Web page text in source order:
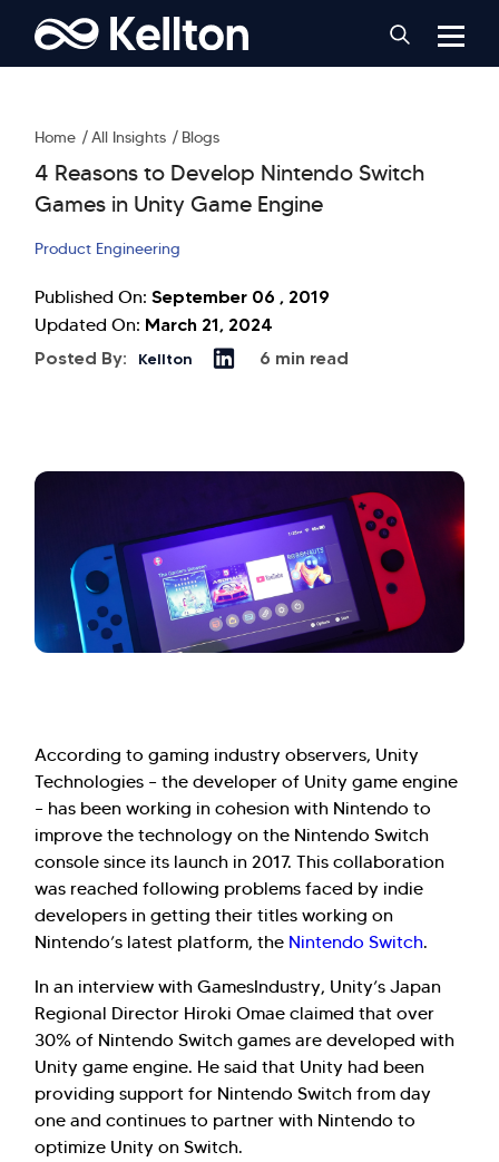
Home All Insights Blogs
4 Reasons to Develop Nintendo Switch
Games in Unity Game Engine
Product Engineering
Published On: September 06 , 2019
Updated On: March 21, 2024
Posted By:
Kellton 6 min read
According to gaming industry observers, Unity
Technologies – the developer of Unity game engine
– has been working in cohesion with Nintendo to
improve the technology on the Nintendo Switch
console since its launch in 2017. This collaboration
was reached following problems faced by indie
developers in getting their titles working on
Nintendo’s latest platform, the Nintendo Switch.
In an interview with GamesIndustry, Unity’s Japan
Regional Director Hiroki Omae claimed that over
30% of Nintendo Switch games are developed with
Unity game engine. He said that Unity had been
providing support for Nintendo Switch from day
one and continues to partner with Nintendo to
optimize Unity on Switch.